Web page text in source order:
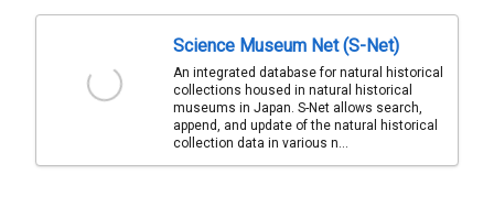
Science Museum Net (S-Net)
An integrated database for natural historical
collections housed in natural historical
museums in Japan. S-Net allows search,
append, and update of the natural historical
collection data in various n...